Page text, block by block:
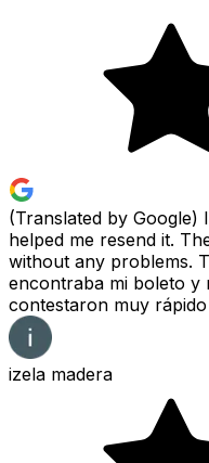
(Translated by
helped me resend it.
without any problems.
encontraba mi boleto y
contestaron muy
izela madera